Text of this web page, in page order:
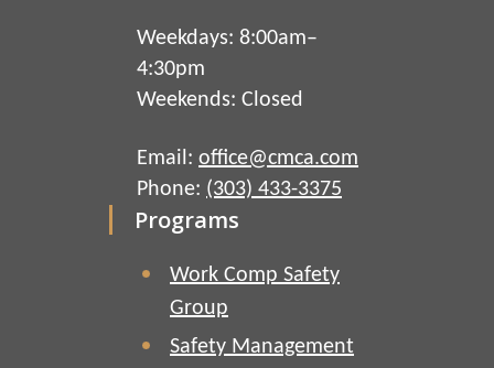
Weekdays: 8:00am–
4:30pm
Weekends: Closed
Email: office@cmca.com
Phone: (303) 433-3375
Programs
Work Comp Safety
Group
Safety Management